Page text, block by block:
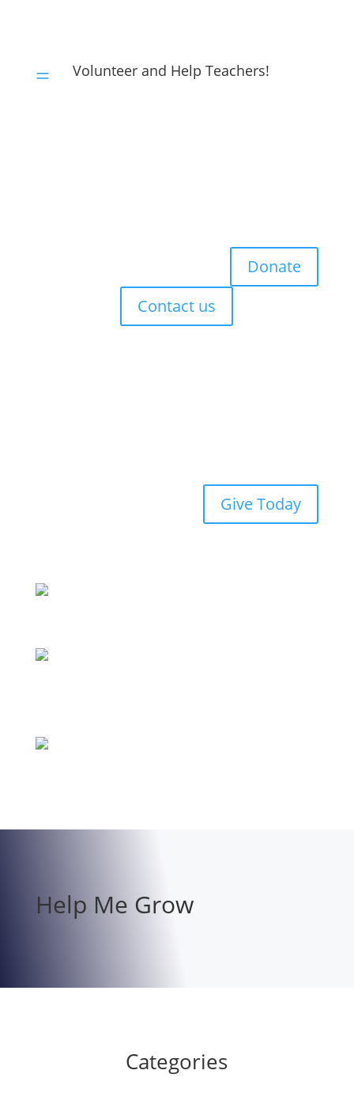
= Volunteer and Help Teachers!
Donate
Contact us
Give Today
Help Me Grow
Categories